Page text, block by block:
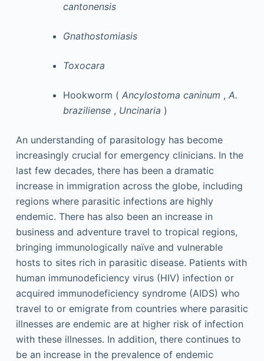
cantonensis
Gnathostomiasis
Toxocara
Hookworm ( Ancylostoma caninum , A.
braziliense , Uncinaria )
An understanding of parasitology has become
increasingly crucial for emergency clinicians. In the
last few decades, there has been a dramatic
increase in immigration across the globe, including
regions where parasitic infections are highly
endemic. There has also been an increase in
business and adventure travel to tropical regions,
bringing immunologically naïve and vulnerable
hosts to sites rich in parasitic disease. Patients with
human immunodeficiency virus (HIV) infection or
acquired immunodeficiency syndrome (AIDS) who
travel to or emigrate from countries where parasitic
illnesses are endemic are at higher risk of infection
with these illnesses. In addition, there continues to
be an increase in the prevalence of endemic